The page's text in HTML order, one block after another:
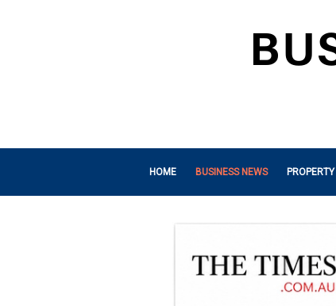
HOME BUSINESS NEWS PROPERTY